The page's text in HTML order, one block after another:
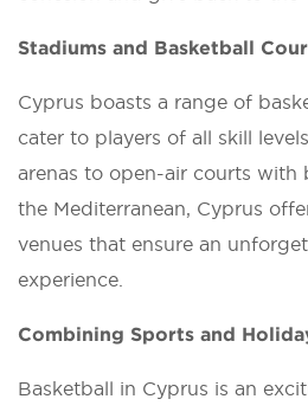
Stadiums and Basketball
Cyprus boasts a range of
cater to players of all skill
arenas to open-air courts with
the Mediterranean, Cyprus
venues that ensure an
experience.
Combining Sports and
Basketball in Cyprus is an